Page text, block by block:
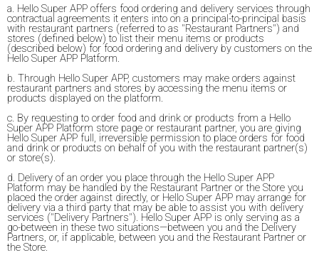
a. Hello Super APP offers food ordering and delivery services through
contractual agreements it enters into on a principal-to-principal basis
with restaurant partners (referred to as "Restaurant Partners") and
stores (defined below) to list their menu items or products
(described below) for food ordering and delivery by customers on the
Hello Super APP Platform.
b. Through Hello Super APP, customers may make orders against
restaurant partners and stores by accessing the menu items or
products displayed on the platform.
c. By requesting to order food and drink or products from a Hello
Super APP Platform store page or restaurant partner, you are giving
Hello Super APP full, irreversible permission to place orders for food
and drink or products on behalf of you with the restaurant partner(s)
or store(s).
d. Delivery of an order you place through the Hello Super APP
Platform may be handled by the Restaurant Partner or the Store you
placed the order against directly, or Hello Super APP may arrange for
delivery via a third party that may be able to assist you with delivery
services ("Delivery Partners"). Hello Super APP is only serving as a
go-between in these two situations—between you and the Delivery
Partners, or, if applicable, between you and the Restaurant Partner or
the Store.